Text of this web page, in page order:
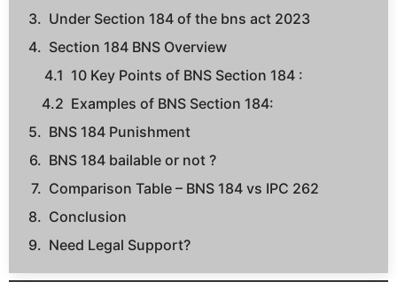
Under Section 184 of the bns act 2023
Section 184 BNS Overview
10 Key Points of BNS Section 184 :
Examples of BNS Section 184:
BNS 184 Punishment
BNS 184 bailable or not ?
Comparison Table – BNS 184 vs IPC 262
Conclusion
Need Legal Support?